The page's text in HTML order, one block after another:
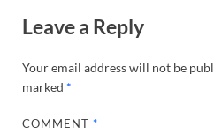
Leave a Reply
Your email address will not be
marked *
COMMENT*